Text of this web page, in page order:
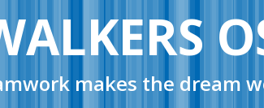
makes the dream